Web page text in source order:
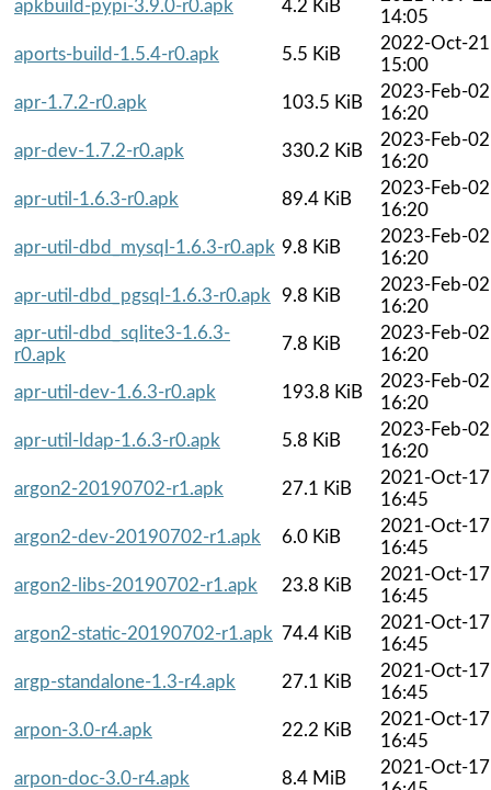
apkbuild-pypi-3.9.0-r0.apk
4.2 KiB
14:05
aports-build-1.5.4-r0.apk
5.5 KiB
2022-Oct-21
15:00
apr-1.7.2-r0.apk
103.5 KiB
2023-Feb-02
16:20
apr-dev-1.7.2-r0.apk
330.2 KiB
2023-Feb-02
16:20
apr-util-1.6.3-r0.apk
89.4 KiB
2023-Feb-02
16:20
apr-util-dbd_mysql-1.6.3-r0.apk 9.8 KiB
2023-Feb-02
16:20
apr-util-dbd_pgsql-1.6.3-r0.apk
9.8 KiB
2023-Feb-02
16:20
apr-util-dbd_sqlite3-1.6.3-
r0.apk
7.8 KiB
2023-Feb-02
16:20
apr-util-dev-1.6.3-r0.apk
193.8 KiB
2023-Feb-02
16:20
apr-util-ldap-1.6.3-r0.apk
5.8 KiB
2023-Feb-02
16:20
argon2-20190702-r1.apk
27.1 KiB
2021-Oct-17
16:45
argon2-dev-20190702-r1.apk
6.0 KiB
2021-Oct-17
16:45
argon2-libs-20190702-r1.apk
23.8 KiB
2021-Oct-17
16:45
argon2-static-20190702-r1.apk 74.4 KiB
2021-Oct-17
16:45
argp-standalone-1.3-r4.apk
27.1 KiB
2021-Oct-17
16:45
arpon-3.0-r4.apk
22.2 KiB
2021-Oct-17
16:45
arpon-doc-3.0-r4.apk
8.4 MiB
2021-Oct-17